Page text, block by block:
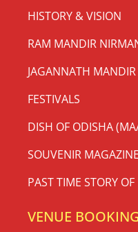
HISTORY & VISION
RAM MANDIR
JAGANNATH
FESTIVALS
DISH OF ODISHA
SOUVENIR MAGAZINE
PAST TIME STORY
VENUE BOOKING